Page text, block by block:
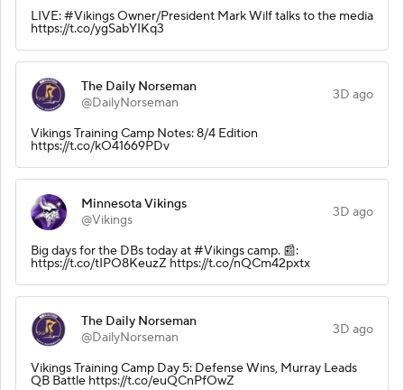
LIVE: #Vikings Owner/President Mark Wilf talks to the media
https://t.co/ygSabYIKq3
The Daily Norseman
@DailyNorseman
3D ago
Vikings Training Camp Notes: 8/4 Edition
https://t.co/kO41669PDv
Minnesota Vikings
@Vikings
3D ago
Big days for the DBs today at #Vikings camp. 📰:
https://t.co/tIPO8KeuzZ https://t.co/nQCm42pxtx
The Daily Norseman
@DailyNorseman
3D ago
Vikings Training Camp Day 5: Defense Wins, Murray Leads
QB Battle https://t.co/euQCnPfOwZ